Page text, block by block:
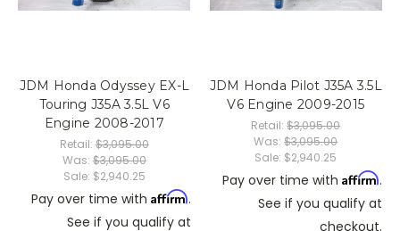
JDM Honda Odyssey EX-L
Touring J35A 3.5L V6
Engine 2008-2017
Retail: $3,095.00
Was: $3,095.00
Sale: $2,940.25
Pay over time with Affirm.
See if you qualify at
JDM Honda Pilot J35A 3.5L
V6 Engine 2009-2015
Retail:$3,095.00
Was:$3,095.00
Sale: $2,940.25
Pay over time with Affirm.
See if you qualify at
checkout.